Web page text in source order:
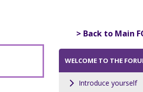
> Back to Main
WELCOME TO THE
Introduce yourself